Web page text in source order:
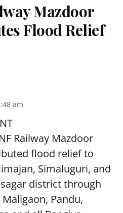
Mazdoor
Flood Relief
am
Railway Mazdoor
flood relief to
Simaluguri, and
district through
Pandu,